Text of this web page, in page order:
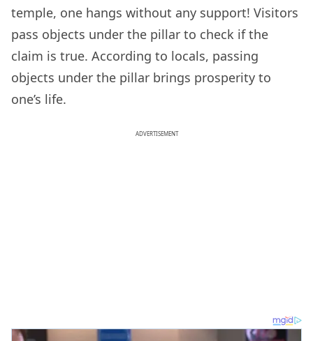
temple, one hangs without any support! Visitors
pass objects under the pillar to check if the
claim is true. According to locals, passing
objects under the pillar brings prosperity to
one’s life.
ADVERTISEMENT